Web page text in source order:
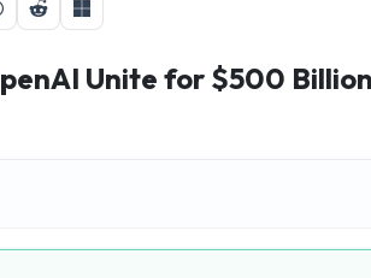
Unite for $500